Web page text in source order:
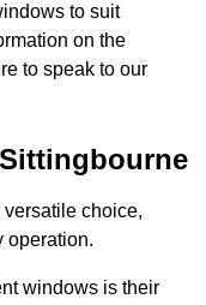
to suit
on the
to speak to our
choice,
operation.
windows is their